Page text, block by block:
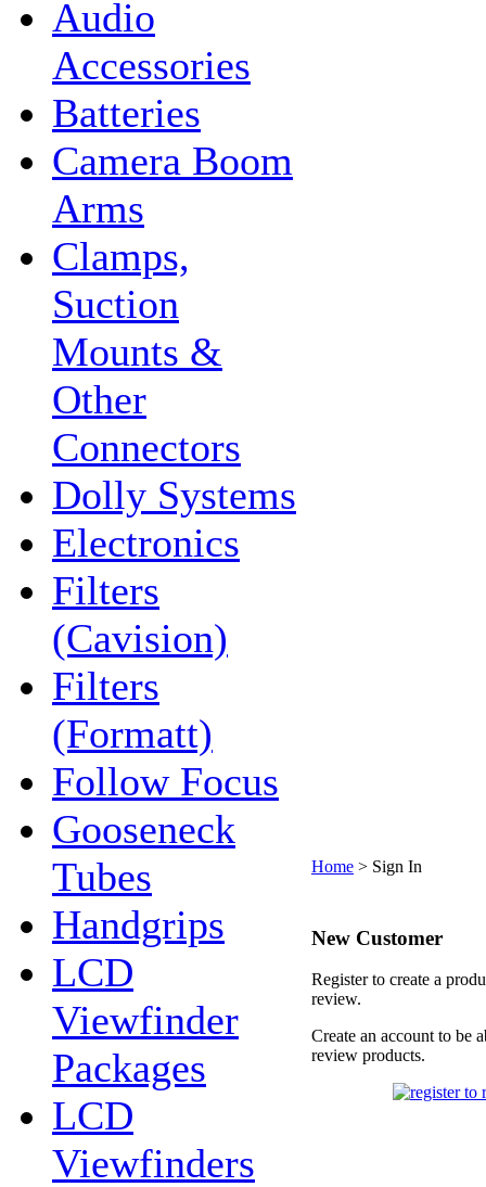
Audio
Accessories
Batteries
Camera Boom
Arms
Clamps,
Suction
Mounts &
Other
Connectors
Dolly Systems
Electronics
Filters
(Cavision)
Filters
(Formatt)
Follow Focus
Gooseneck
Tubes
Handgrips
LCD
Viewfinder
Packages
LCD
Viewfinders
Home > Sign In
New Customer
Register to create a
review.
Create an account to be
review products.